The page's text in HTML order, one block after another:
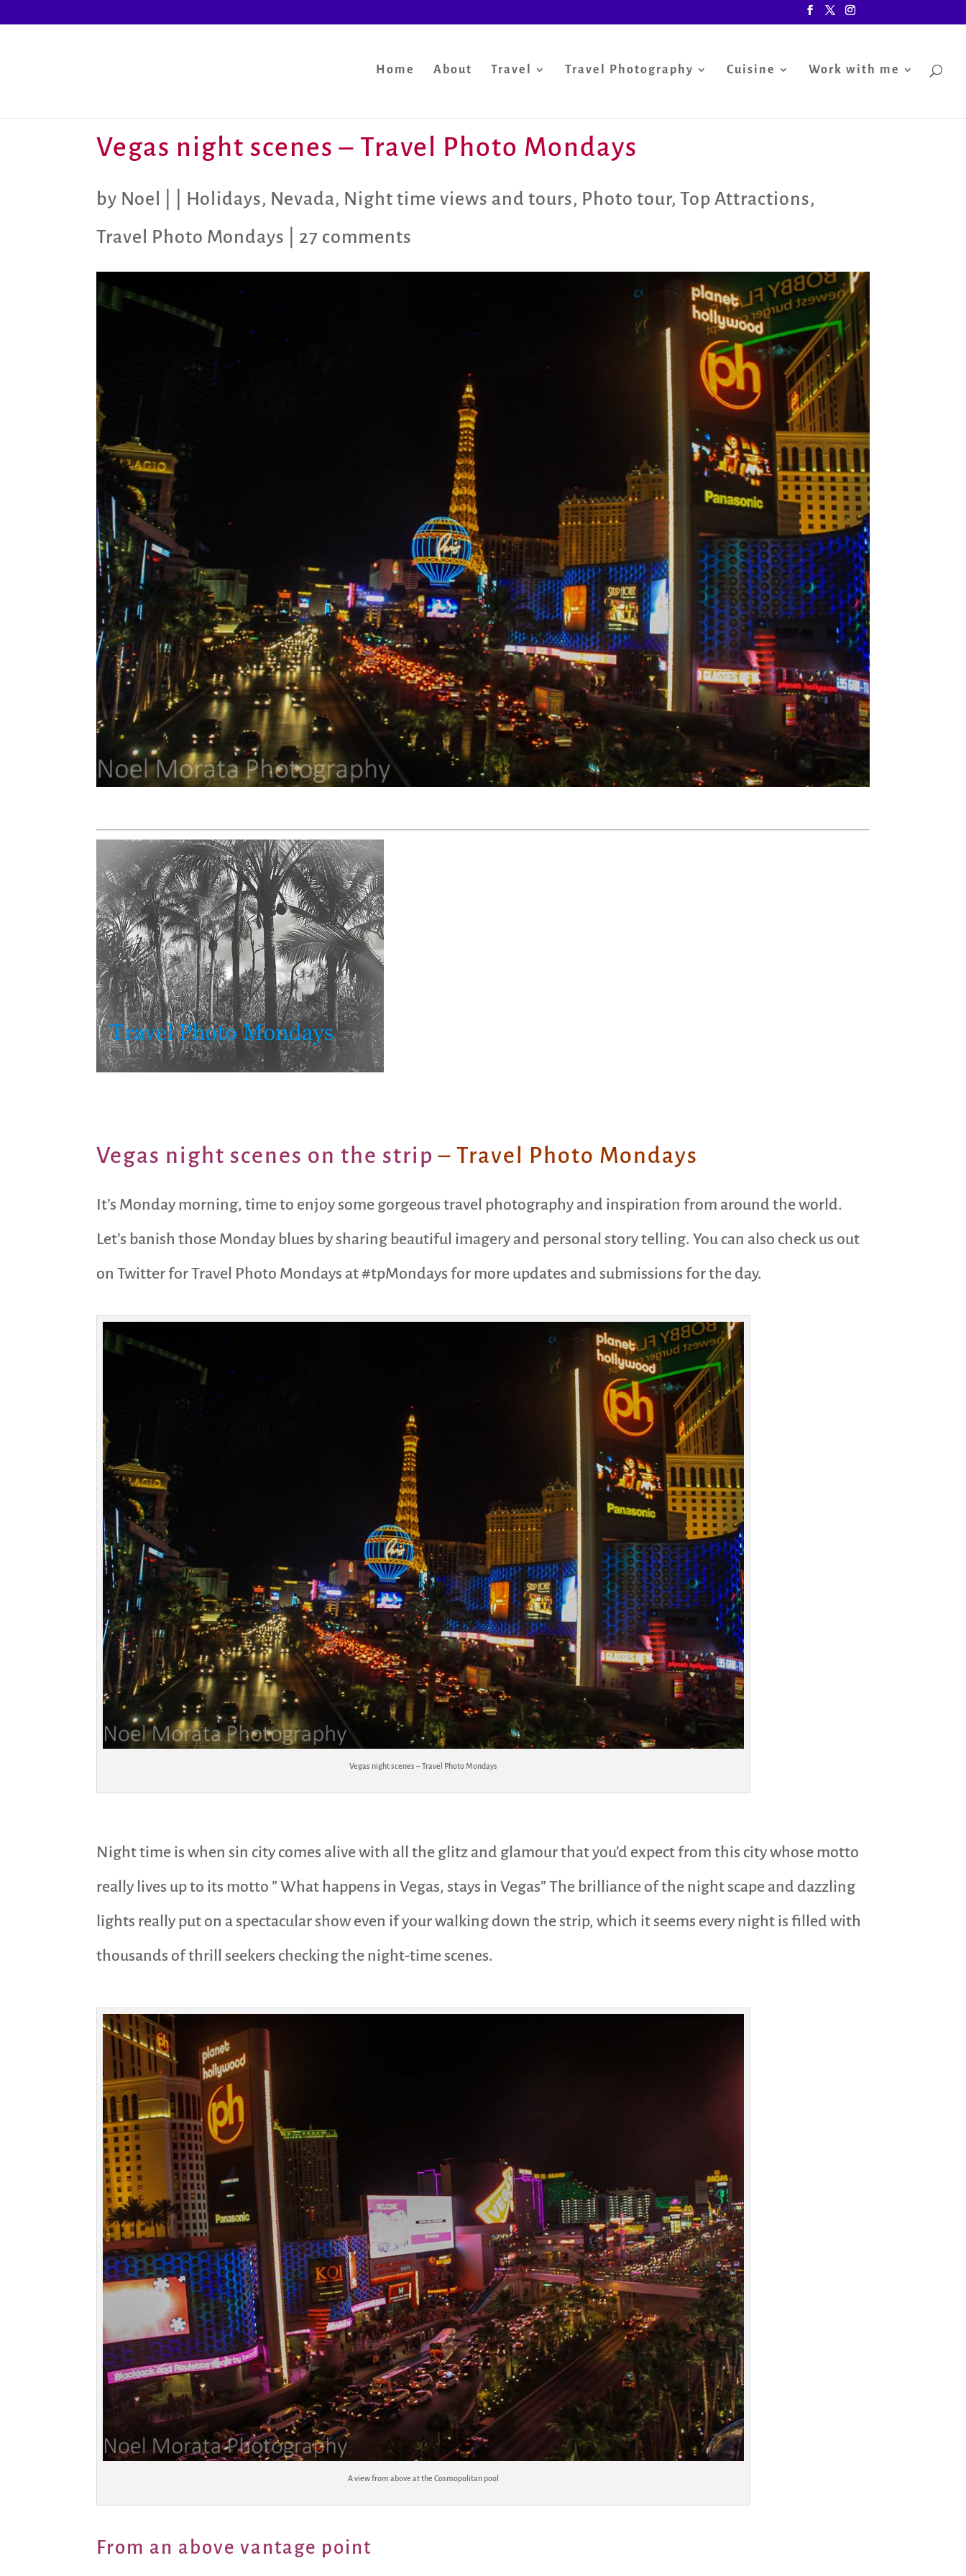
Home About Travel Travel Photography Cuisine Work with me
Vegas night scenes – Travel Photo Mondays
by Noel Holidays, Nevada, Night time views and tours, Photo tour,Top Attractions,
Travel Photo Mondays
27 comments
Vegas night scenes on the strip – Travel Photo Mondays
It’s Monday morning, time to enjoy some gorgeous travel photography and inspiration from around the world.
Let’s banish those Monday blues by sharing beautiful imagery and personal story telling. You can also check us out
on Twitter for Travel Photo Mondays at #tpMondays for more updates and submissions for the day.
Vegas night scenes – Travel Photo Mondays
Night time is when sin city comes alive with all the glitz and glamour that you’d expect from this city whose motto
really lives up to its motto ” What happens in Vegas, stays in Vegas” The brilliance of the night scape and dazzling
lights really put on a spectacular show even if your walking down the strip, which it seems every night is filled with
thousands of thrill seekers checking the night-time scenes.
A view from above at the Cosmopolitan pool
From an above vantage point